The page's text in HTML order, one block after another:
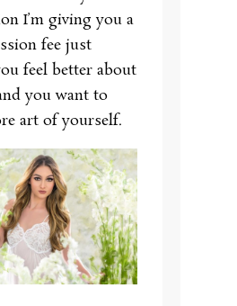
I’m giving you a
fee just
feel better about
you want to
art of yourself.